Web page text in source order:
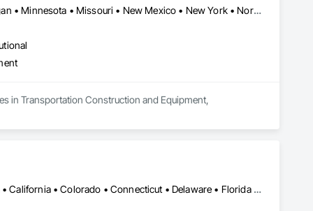
Alabama • Arizona • California • Florida • Georgia • Illinois • Michigan • Minnesota • Missouri • New Mexico • New York • North Carolina • Ohio • Oregon • Pennsylvania • South Carolina • Texas • West Virginia
in Transportation Construction and Equipment,
Alabama • Alaska • Alberta • Arizona • Arkansas • British Columbia • California • Colorado • Connecticut • Delaware • Florida • Georgia • Hawaii • Idaho • Illinois • Indiana • Iowa • Kansas • Kentucky • Louisiana • Maine • Manitoba • Maryland • Massachusetts • Michigan • Minnesota • Mississippi • Missouri • Montana • Nebraska • Nevada • New Brunswick • New Hampshire • New Jersey • New Mexico • New York • Newfoundland and Labrador • North Carolina • North Dakota • Northwest Territories • Nova Scotia • Ohio • Oklahoma • Ontario • Oregon • Pennsylvania • Prince Edward Island • Québec • Rhode Island • Saskatchewan • South Carolina • South Dakota • Tennessee • Texas • Utah • Vermont • Virginia • Washington • West Virginia • Wisconsin • Wyoming